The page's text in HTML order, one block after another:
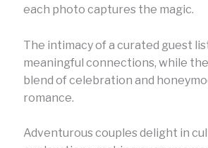
each photo captures the magic.
The intimacy of a curated guest
meaningful connections, while
blend of celebration and
romance.
Adventurous couples delight in